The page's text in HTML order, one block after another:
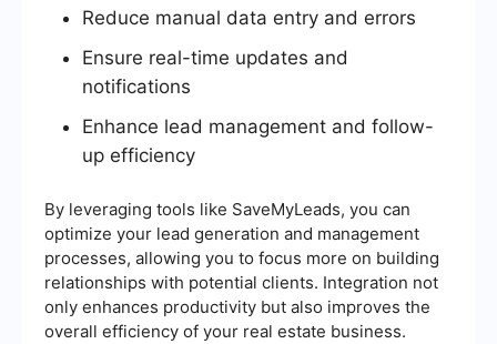
Reduce manual data entry and errors
Ensure real-time updates and
notifications
Enhance lead management and follow-
up efficiency
By leveraging tools like SaveMyLeads, you can
optimize your lead generation and management
processes, allowing you to focus more on building
relationships with potential clients. Integration not
only enhances productivity but also improves the
overall efficiency of your real estate business.